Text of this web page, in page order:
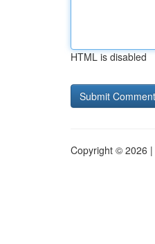
HTML is disabled
Copyright © 2026 |